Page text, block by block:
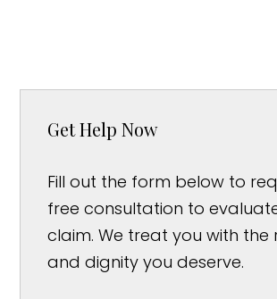
Get Help Now
Fill out the form below to
free consultation to
claim. We treat you with the
and dignity you deserve.